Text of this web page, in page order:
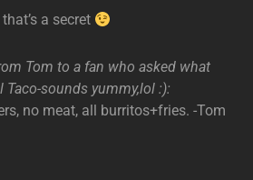
that’s a secret
Tom to a fan who asked what
Taco-sounds yummy,lol :):
no meat, all burritos+fries. -Tom